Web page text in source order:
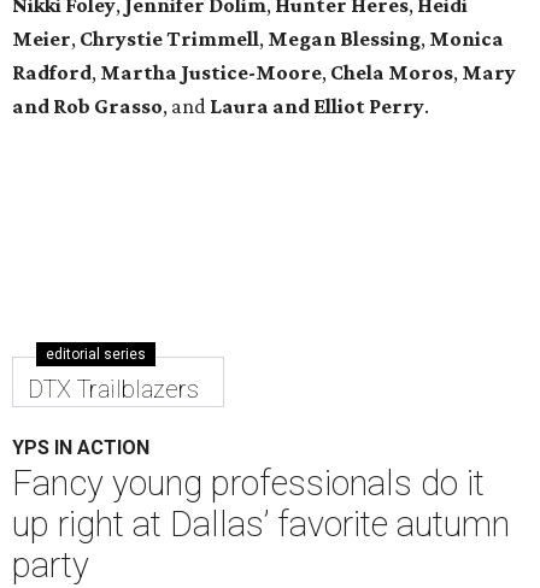
Nikki Foley, Jennifer Dolim, Hunter Heres, Heidi
Meier, ChrystieTrimmell, Megan Blessing, Monica
Radford, Martha Justice-Moore, Chela Moros, Mary
and Rob Grasso, and Laura and Elliot Perry.
editorial series
DTX Trailblazers
YPS IN ACTION
Fancy young professionals do it
up right at Dallas’ favorite autumn
party